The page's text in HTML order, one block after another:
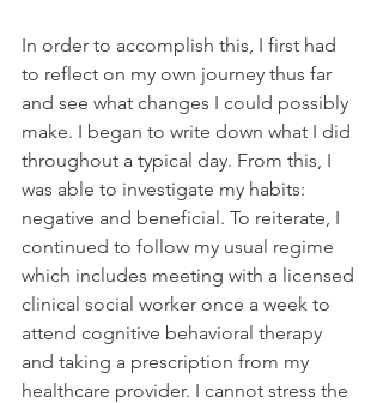
In order to accomplish this, I first had
to reflect on my own journey thus far
and see what changes I could possibly
make. I began to write down what I did
throughout a typical day. From this, I
was able to investigate my habits:
negative and beneficial. To reiterate, I
continued to follow my usual regime
which includes meeting with a licensed
clinical social worker once a week to
attend cognitive behavioral therapy
and taking a prescription from my
healthcare provider. I cannot stress the